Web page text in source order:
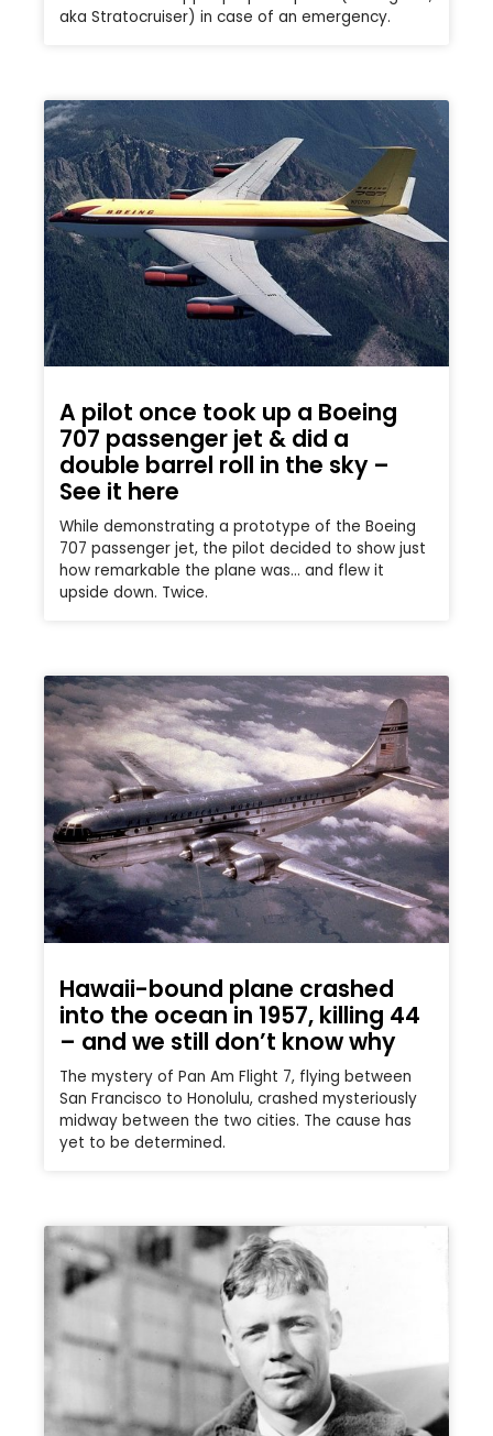
aka Stratocruiser) in case of an emergency.
A pilot once took up a Boeing
707 passenger jet & did a
double barrel roll in the sky –
See it here
While demonstrating a prototype of the Boeing
707 passenger jet, the pilot decided to show just
how remarkable the plane was… and flew it
upside down. Twice.
Hawaii-bound plane crashed
into the ocean in 1957, killing 44
– and we still don’t know why
The mystery of Pan Am Flight 7, flying between
San Francisco to Honolulu, crashed mysteriously
midway between the two cities. The cause has
yet to be determined.